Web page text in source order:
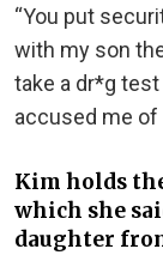
“You put
with my son
take a dr*g test
accused me of
Kim holds
which she
daughter